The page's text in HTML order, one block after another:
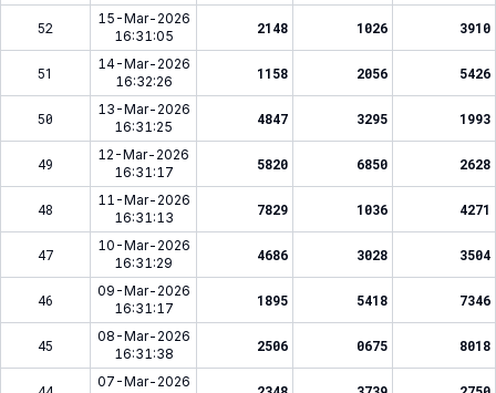
52
15-Mar-2026
16:31:05
2148 1026 3910
51
14-Mar-2026
16:32:26
1158 2056 5426
50
13-Mar-2026
16:31:25
4847 3295 1993
49
12-Mar-2026
16:31:17
5820 6850 2628
48
11-Mar-2026
16:31:13
7829 1036 4271
47
10-Mar-2026
16:31:29
4686 3028 3504
46
09-Mar-2026
16:31:17
1895 5418 7346
45
08-Mar-2026
16:31:38
2506 0675 8018
07-Mar-2026